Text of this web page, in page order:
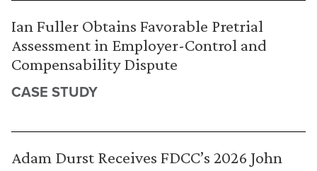
Ian Fuller Obtains Favorable Pretrial
Assessment in Employer-Control and
Compensability Dispute
CASE STUDY
Adam Durst Receives FDCC’s 2026 John